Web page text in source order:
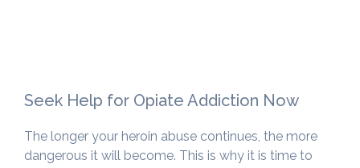
Seek Help for Opiate Addiction Now
The longer your heroin abuse continues, the more
dangerous it will become. This is why it is time to